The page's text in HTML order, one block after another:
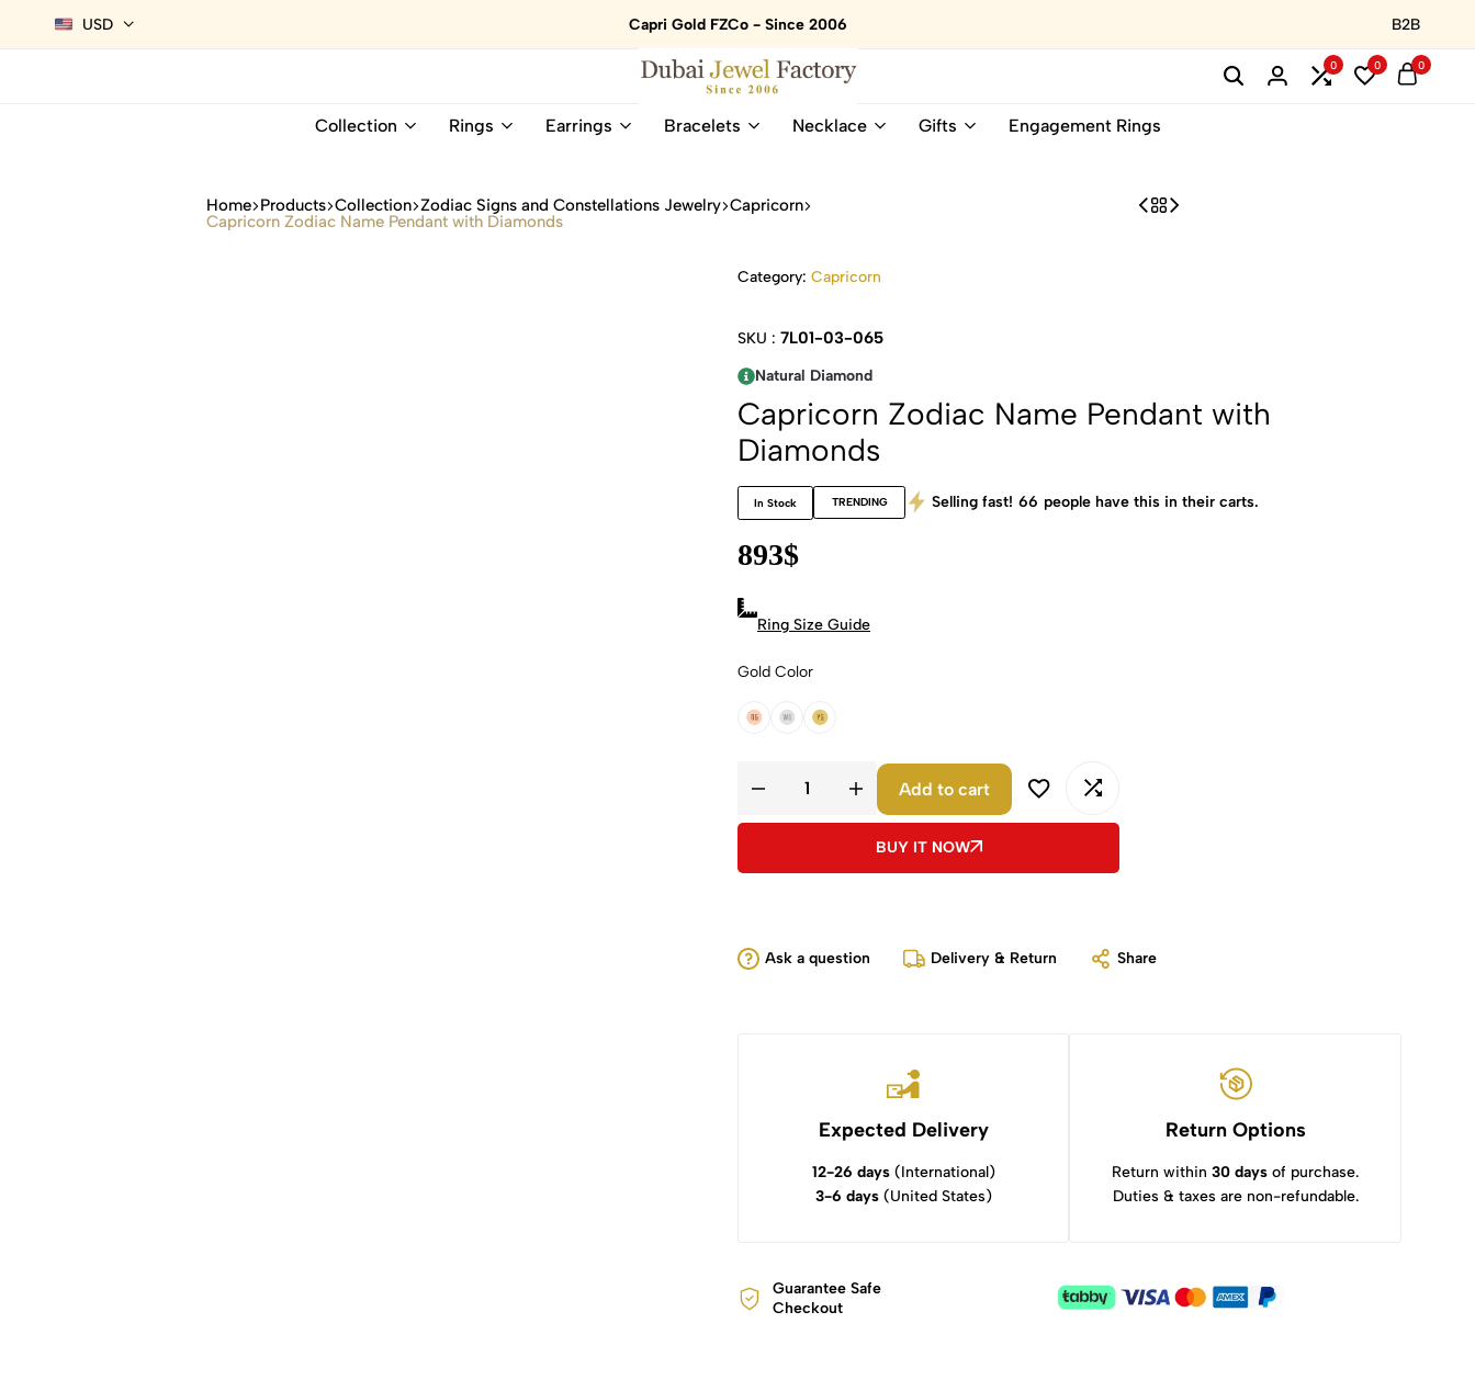
USD Capri Gold FZCo - Since 2006 B2B
Dubai
18K
Online
Natural
0 0 0
Collection Rings Earrings Bracelets Necklace Gifts Engagement Rings
Home Products Collection Zodiac Signs and Constellations Jewelry Capricorn
Capricorn Zodiac Name Pendant with Diamonds
Category: Capricorn
SKU : 7L01-03-065
Natural Diamond
Capricorn Zodiac Name Pendant with
Diamonds
In Stock TRENDING Selling fast! 66 people have this in their carts.
893$
Ring Size Guide
Gold Color
18k Rose Gold
18k White Gold
18k Yellow Gold
Add to cart
BUY IT NOW
Ask a question Delivery & Return Share
Expected Delivery
12-26 days(International)
3-6 days(United States)
Return Options
Return within30 days of purchase.
Duties & taxes are non-refundable.
Guarantee Safe
Checkout